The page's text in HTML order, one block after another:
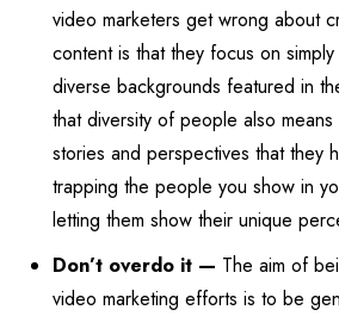
video marketers get wrong about
content is that they focus on
diverse backgrounds featured in
that diversity of people also
stories and perspectives that they
trapping the people you show in
letting them show their unique
Don’t overdo it — The aim of
video marketing efforts is to be